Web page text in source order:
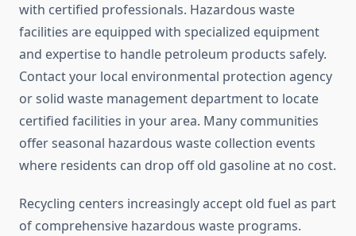
with certified professionals. Hazardous waste
facilities are equipped with specialized equipment
and expertise to handle petroleum products safely.
Contact your local environmental protection agency
or solid waste management department to locate
certified facilities in your area. Many communities
offer seasonal hazardous waste collection events
where residents can drop off old gasoline at no cost.
Recycling centers increasingly accept old fuel as part
of comprehensive hazardous waste programs.